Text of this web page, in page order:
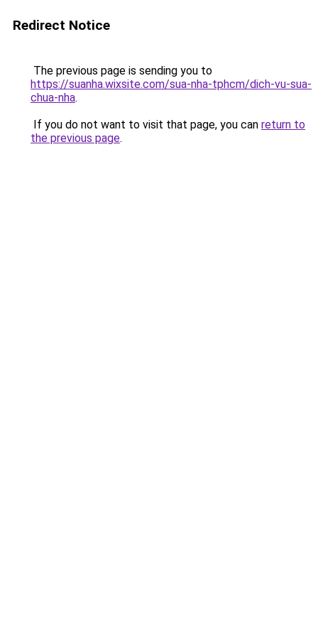
Redirect Notice
The previous page is sending you to
https://suanha.wixsite.com/sua-nha-tphcm/dich-vu-sua-
chua-nha.
If you do not want to visit that page, you can return to
the previous page.